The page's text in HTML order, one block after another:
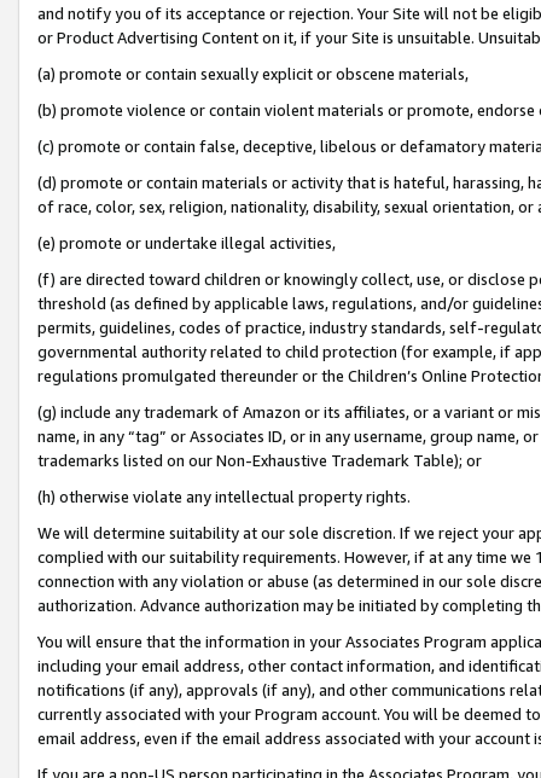
and notify you of its acceptance or rejection. Your Site will not be
or Product Advertising Content on it, if your Site is unsuitable.
(a) promote or contain sexually explicit or obscene materials,
(b) promote violence or contain violent materials or promote,
(c) promote or contain false, deceptive, libelous or defamatory
(d) promote or contain materials or activity that is hateful, harassing,
of race, color, sex, religion, nationality, disability, sexual orientation, or
(e) promote or undertake illegal activities,
(f) are directed toward children or knowingly collect, use, or
threshold (as defined by applicable laws, regulations, and/or
permits, guidelines, codes of practice, industry standards, self-
governmental authority related to child protection (for example, if
regulations promulgated thereunder or the Children’s Online
(g) include any trademark of Amazon or its affiliates, or a variant or
name, in any “tag” or Associates ID, or in any username, group
trademarks listed on our Non-Exhaustive Trademark Table); or
(h) otherwise violate any intellectual property rights.
We will determine suitability at our sole discretion. If we reject your
complied with our suitability requirements. However, if at any time
connection with any violation or abuse (as determined in our sole
authorization. Advance authorization may be initiated by completing
You will ensure that the information in your Associates Program
including your email address, other contact information, and
notifications (if any), approvals (if any), and other communications
currently associated with your Program account. You will be deemed
email address, even if the email address associated with your account
If you are a non-US person participating in the Associates Program,